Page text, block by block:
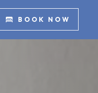
BOOK NOW